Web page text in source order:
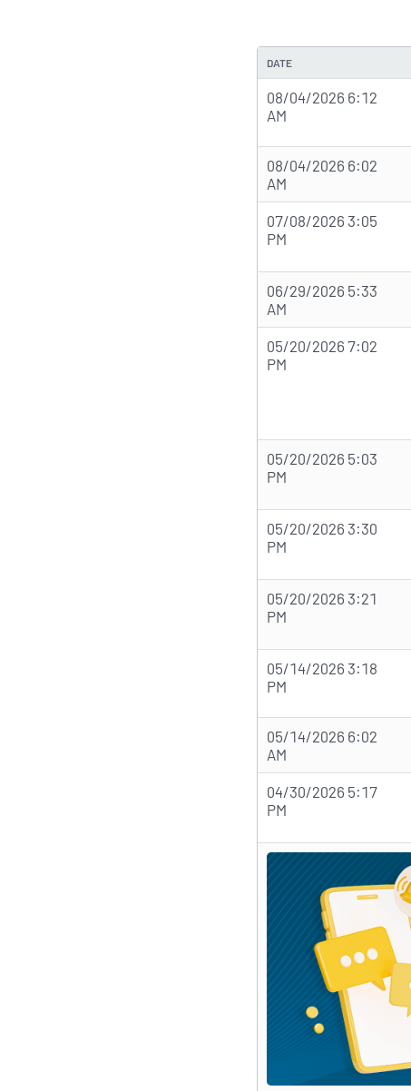
DATE
08/04/2026 6:12
AM
08/04/2026 6:02
AM
07/08/2026 3:05
PM
06/29/2026 5:33
AM
05/20/2026 7:02
PM
05/20/2026 5:03
PM
05/20/2026 3:30
PM
05/20/2026 3:21
PM
05/14/2026 3:18
PM
05/14/2026 6:02
AM
04/30/2026 5:17
PM